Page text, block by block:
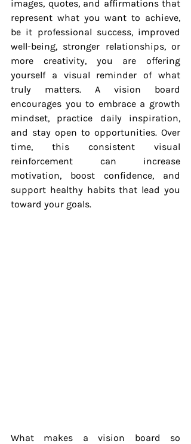
images, quotes, and affirmations that
represent what you want to achieve,
be it professional success, improved
well-being, stronger relationships, or
more creativity, you are offering
yourself a visual reminder of what
truly matters. A vision board
encourages you to embrace a growth
mindset, practice daily inspiration,
and stay open to opportunities. Over
time, this consistent visual
reinforcement can increase
motivation, boost confidence, and
support healthy habits that lead you
toward your goals.
What makes a vision board so